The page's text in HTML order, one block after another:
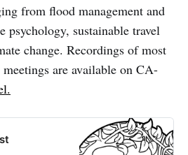
from flood management and
psychology, sustainable travel
change. Recordings of most
are available on CA-